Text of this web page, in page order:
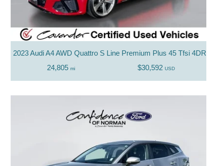
2023 Audi A4 AWD Quattro S Line Premium Plus 45 Tfsi 4DR
24,805 mi $30,592 USD